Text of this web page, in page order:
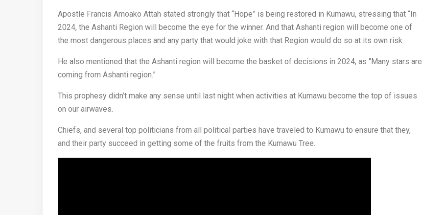
Apostle Francis Amoako Attah stated strongly that “Hope” is being restored in Kumawu, stressing that “In
2024, the Ashanti Region will become the eye for the winner. And that Ashanti region will become one of
the most dangerous places and any party that would joke with that Region would do so at its own risk.
He also mentioned that the Ashanti region will become the basket of decisions in 2024, as “Many stars are
coming from Ashanti region.”
This prophesy didn’t make any sense until last night when activities at Kumawu become the top of issues
on our airwaves.
Chiefs, and several top politicians from all political parties have traveled to Kumawu to ensure that they,
and their party succeed in getting some of the fruits from the Kumawu Tree.